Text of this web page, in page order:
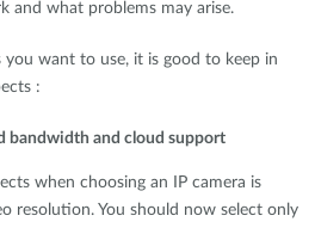
and what problems may arise.
want to use, it is good to keep in
:
bandwidth and cloud support
when choosing an IP camera is
resolution. You should now select only